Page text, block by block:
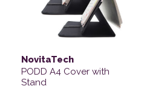
NovitaTech
PODD A4 Cover with
Stand